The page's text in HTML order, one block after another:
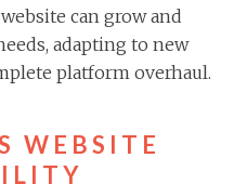
can grow and
adapting to new
platform overhaul.
WEBSITE